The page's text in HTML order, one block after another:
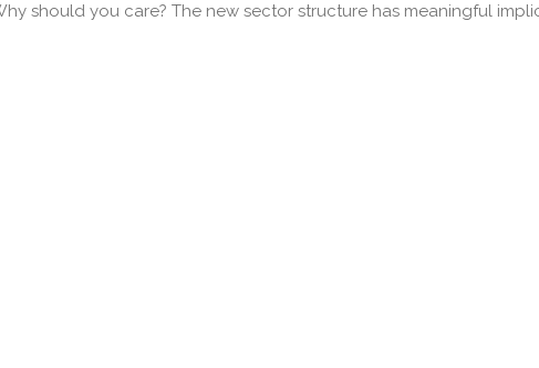
should you care? The new sector structure has meaningful